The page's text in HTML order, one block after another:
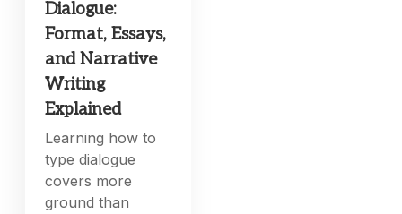
Dialogue:
Format, Essays,
and Narrative
Writing
Explained
Learning how to
type dialogue
covers more
ground than